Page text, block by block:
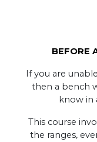
BEFORE
If you are
then a bench
know in
This course
the ranges,